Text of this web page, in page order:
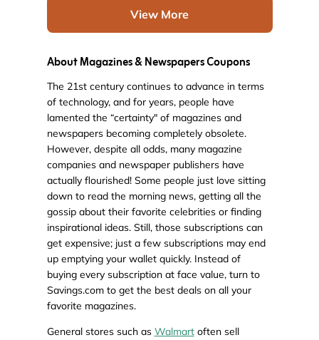
View More
About Magazines & Newspapers Coupons
The 21st century continues to advance in terms
of technology, and for years, people have
lamented the “certainty" of magazines and
newspapers becoming completely obsolete.
However, despite all odds, many magazine
companies and newspaper publishers have
actually flourished! Some people just love sitting
down to read the morning news, getting all the
gossip about their favorite celebrities or finding
inspirational ideas. Still, those subscriptions can
get expensive; just a few subscriptions may end
up emptying your wallet quickly. Instead of
buying every subscription at face value, turn to
Savings.com to get the best deals on all your
favorite magazines.
General stores such as Walmartoften sell